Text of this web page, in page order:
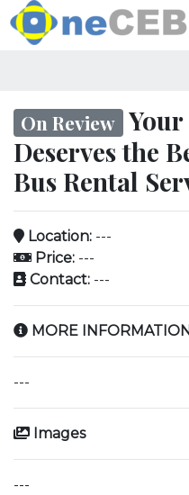
On Review Your
Deserves the
Bus Rental
Location: ---
Price: ---
Contact: ---
MORE
---
Images
---